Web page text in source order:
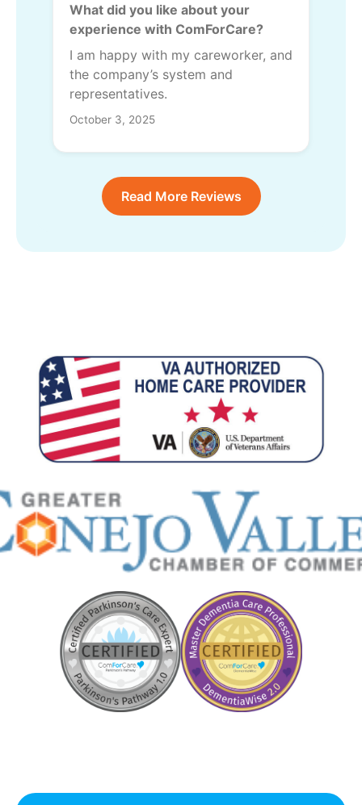
What did you like about your
experience with ComForCare?
I am happy with my careworker, and
the company’s system and
representatives.
October 3, 2025
Read More Reviews